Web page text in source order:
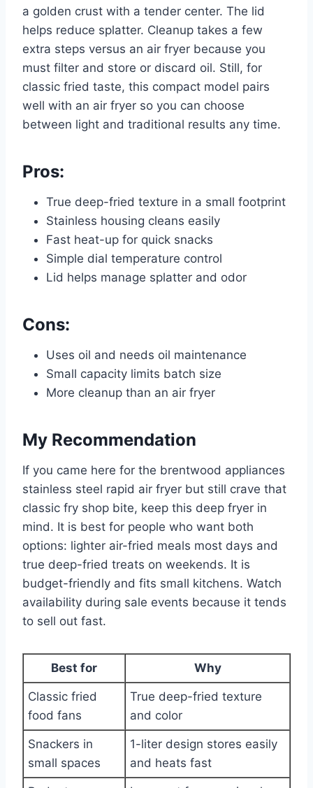
a golden crust with a tender center. The lid
helps reduce splatter. Cleanup takes a few
extra steps versus an air fryer because you
must filter and store or discard oil. Still, for
classic fried taste, this compact model pairs
well with an air fryer so you can choose
between light and traditional results any time.
Pros:
True deep-fried texture in a small footprint
Stainless housing cleans easily
Fast heat-up for quick snacks
Simple dial temperature control
Lid helps manage splatter and odor
Cons:
Uses oil and needs oil maintenance
Small capacity limits batch size
More cleanup than an air fryer
My Recommendation
If you came here for the brentwood appliances
stainless steel rapid air fryer but still crave that
classic fry shop bite, keep this deep fryer in
mind. It is best for people who want both
options: lighter air-fried meals most days and
true deep-fried treats on weekends. It is
budget-friendly and fits small kitchens. Watch
availability during sale events because it tends
to sell out fast.
Best for Why
Classic fried
food fans
True deep-fried texture
and color
Snackers in
small spaces
1-liter design stores easily
and heats fast